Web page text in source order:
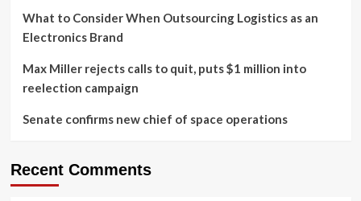
What to Consider When Outsourcing Logistics as an
Electronics Brand
Max Miller rejects calls to quit, puts $1 million into
reelection campaign
Senate confirms new chief of space operations
Recent Comments